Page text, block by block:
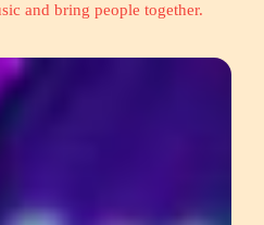
and bring people together.